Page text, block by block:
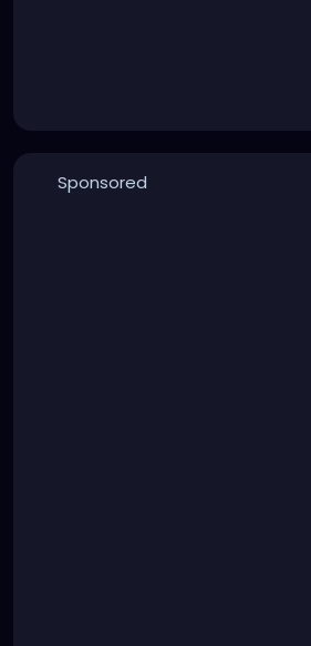
Sponsored